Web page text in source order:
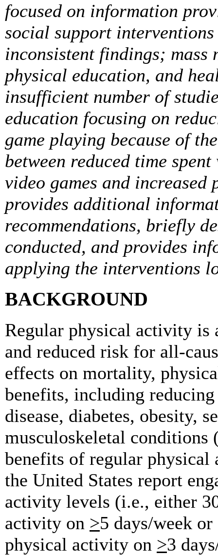
focused on information
social support
inconsistent findings; mass
physical education, and
insufficient number of
education focusing on
game playing because of
between reduced time
video games and
provides additional
recommendations, briefly
conducted, and provides
applying the interventions
BACKGROUND
Regular physical activity is
and reduced risk for all-
effects on mortality,
benefits, including
disease, diabetes, obesity,
musculoskeletal conditions
benefits of regular
the United States report
activity levels (i.e., either
activity on >5 days/week
physical activity on >3